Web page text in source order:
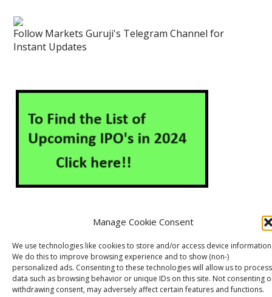
Manage Cookie Consent
We use technologies like cookies to store and/or access device
We do this to improve browsing experience and to show (non-)
personalized ads. Consenting to these technologies will allow us to process
data such as browsing behavior or unique IDs on this site. Not consenting
withdrawing consent, may adversely affect certain features and functions.
Follow Markets Guruji's Telegram Channel for
Instant Updates
About Us Contact Us Disclaimer
Privacy Policy
Cookie Policy (EU)